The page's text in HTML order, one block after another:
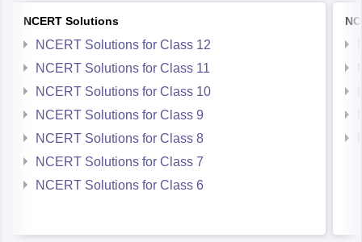
NCERT Solutions
NCERT Solutions for Class 12
NCERT Solutions for Class 11
NCERT Solutions for Class 10
NCERT Solutions for Class 9
NCERT Solutions for Class 8
NCERT Solutions for Class 7
NCERT Solutions for Class 6